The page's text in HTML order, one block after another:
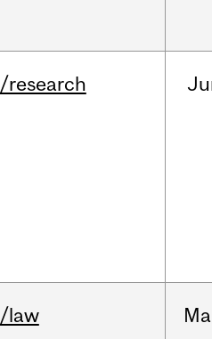
/research
/law